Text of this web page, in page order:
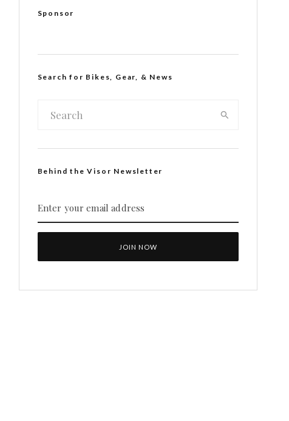
Sponsor
Search for Bikes, Gear, & News
Behind the Visor Newsletter